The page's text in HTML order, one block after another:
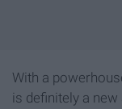
With a
is definitely a